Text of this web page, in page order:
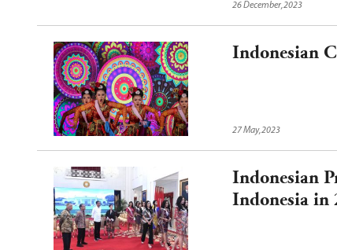
26 December,2023
Indonesian
27 May,2023
Indonesian
Indonesia in